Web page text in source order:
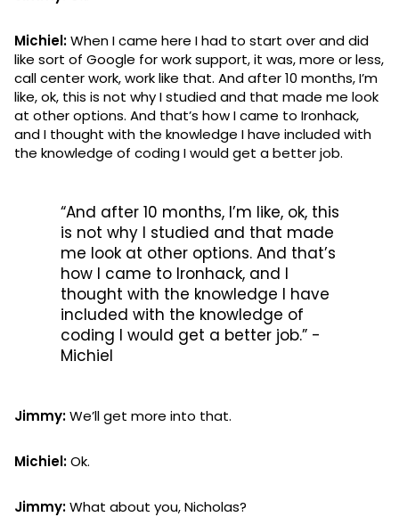
Michiel:When I came here I had to start over and did
like sort of Google for work support, it was, more or less,
call center work, work like that. And after 10 months, I’m
like, ok, this is not why I studied and that made me look
at other options. And that’s how I came to Ironhack,
and I thought with the knowledge I have included with
the knowledge of coding I would get a better job.
“And after 10 months, I’m like, ok, this
is not why I studied and that made
me look at other options. And that’s
how I came to Ironhack, and I
thought with the knowledge I have
included with the knowledge of
coding I would get a better job.” -
Michiel
Jimmy:We’ll get more into that.
Michiel:Ok.
Jimmy:What about you, Nicholas?